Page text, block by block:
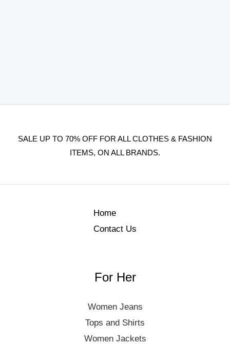
SALE UP TO 70% OFF FOR ALL CLOTHES & FASHION
ITEMS, ON ALL BRANDS.
Home
Contact Us
For Her
Women Jeans
Tops and Shirts
Women Jackets